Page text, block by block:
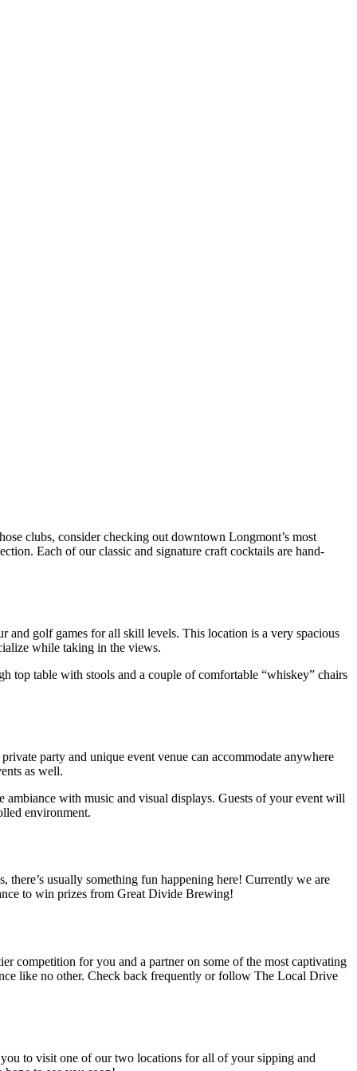
clubs, consider checking out downtown Longmont’s most
Each of our classic and signature craft cocktails are hand-
and golf games for all skill levels. This location is a very spacious
while taking in the views.
top table with stools and a couple of comfortable “whiskey” chairs
party and unique event venue can accommodate anywhere
as well.
ambiance with music and visual displays. Guests of your event will
environment.
usually something fun happening here! Currently we are
to win prizes from Great Divide Brewing!
competition for you and a partner on some of the most captivating
like no other. Check back frequently or follow The Local Drive
to visit one of our two locations for all of yoursipping and